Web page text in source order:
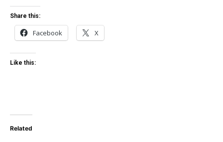
Share this:
Facebook X
Like this:
Related